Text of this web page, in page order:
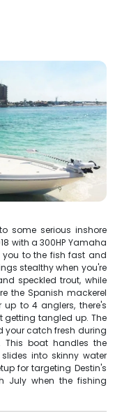
some serious inshore
with a 300HP Yamaha
you to the fish fast and
stealthy when you're
speckled trout, while
the Spanish mackerel
to 4 anglers, there's
getting tangled up. The
your catch fresh during
boat handles the
into skinny water
for targeting Destin's
July when the fishing